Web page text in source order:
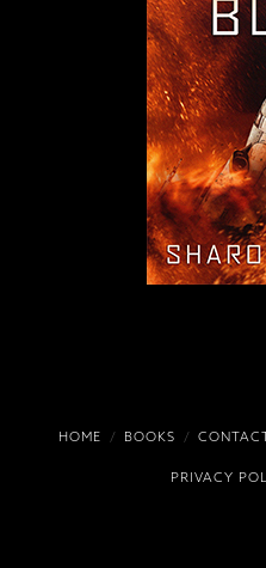
HOME BOOKS
PRIVACY